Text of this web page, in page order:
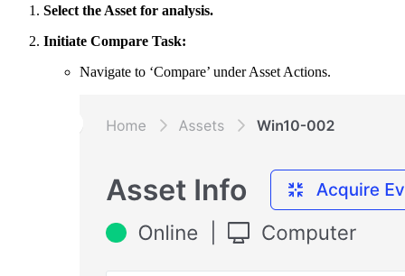
Select the Asset for analysis.
Initiate Compare Task:
Navigate to ‘Compare’ under Asset Actions.